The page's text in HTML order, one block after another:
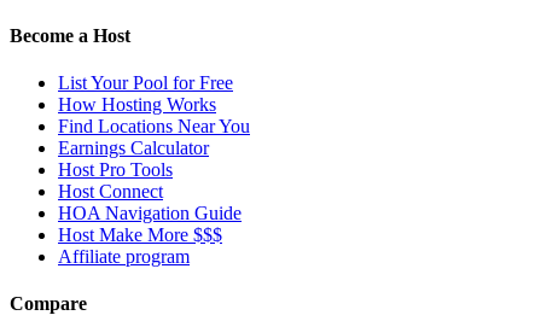
Become a Host
List Your Pool for Free
How Hosting Works
Find Locations Near You
Earnings Calculator
Host Pro Tools
Host Connect
HOA Navigation Guide
Host Make More $$$
Affiliate program
Compare